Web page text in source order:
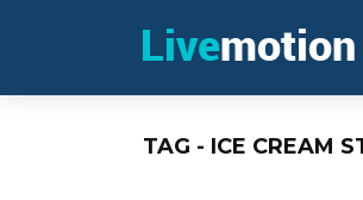
TAG - ICE CREAM